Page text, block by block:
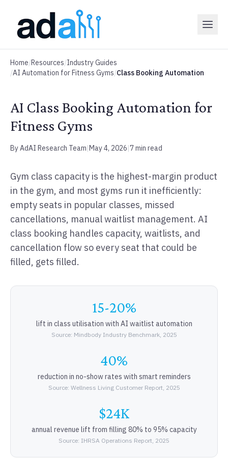
Home/Resources/Industry Guides
/AI Automation for Fitness Gyms/Class Booking Automation
AI Class Booking Automation for
Fitness Gyms
By AdAI Research Team|May 4, 2026|7 min read
Gym class capacity is the highest-margin product
in the gym, and most gyms run it inefficiently:
empty seats in popular classes, missed
cancellations, manual waitlist management. AI
class booking handles capacity, waitlists, and
cancellation flow so every seat that could be
filled, gets filled.
15-20%
lift in class utilisation with AI waitlist automation
Source: Mindbody Industry Benchmark, 2025
40%
reduction in no-show rates with smart reminders
Source: Wellness Living Customer Report, 2025
$24K
annual revenue lift from filling 80% to 95% capacity
Source: IHRSA Operations Report, 2025